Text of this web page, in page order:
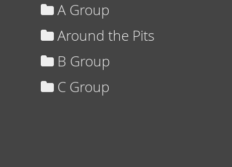
A Group
Around the Pits
B Group
C Group